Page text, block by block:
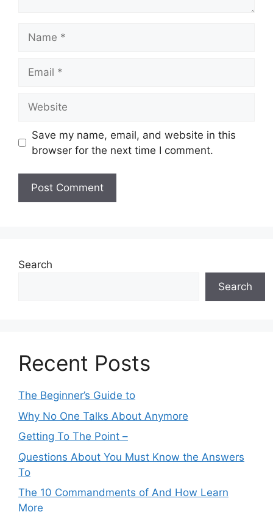
Save my name, email, and website in this
browser for the next time I comment.
Search
Search
Recent Posts
The Beginner’s Guide to
Why No One Talks About Anymore
Getting To The Point –
Questions About You Must Know the Answers
To
The 10 Commandments of And How Learn
More